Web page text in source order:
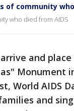
of community
who died from AIDS
and
Monument
World AIDS
and